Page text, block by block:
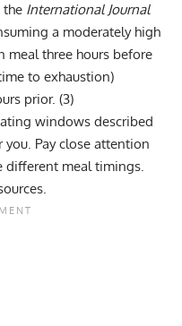
the International Journal
a moderately high
three hours before
to exhaustion)
prior. (3)
windows described
Pay close attention
different meal timings.